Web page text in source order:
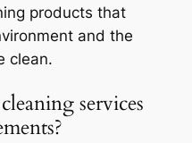
products that
and the
clean.
services